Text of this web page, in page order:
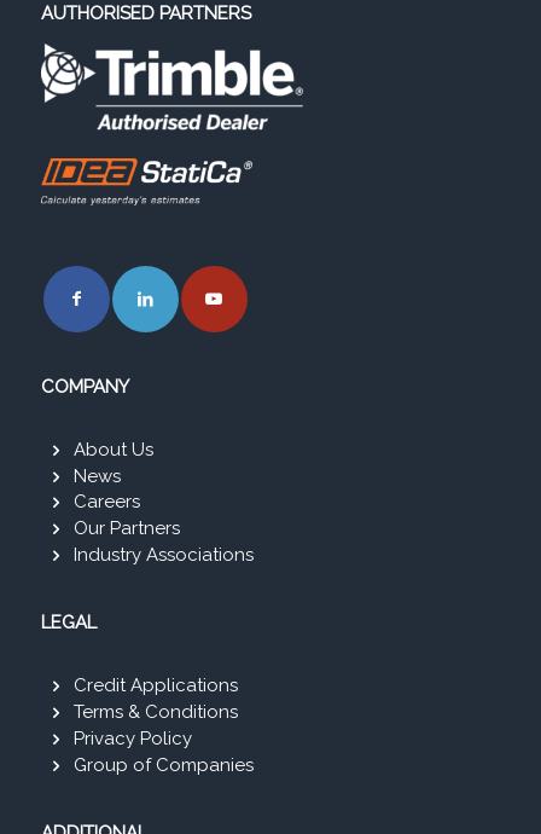
AUTHORISED PARTNERS
COMPANY
About Us
News
Careers
Our Partners
Industry Associations
LEGAL
Credit Applications
Terms & Conditions
Privacy Policy
Group of Companies